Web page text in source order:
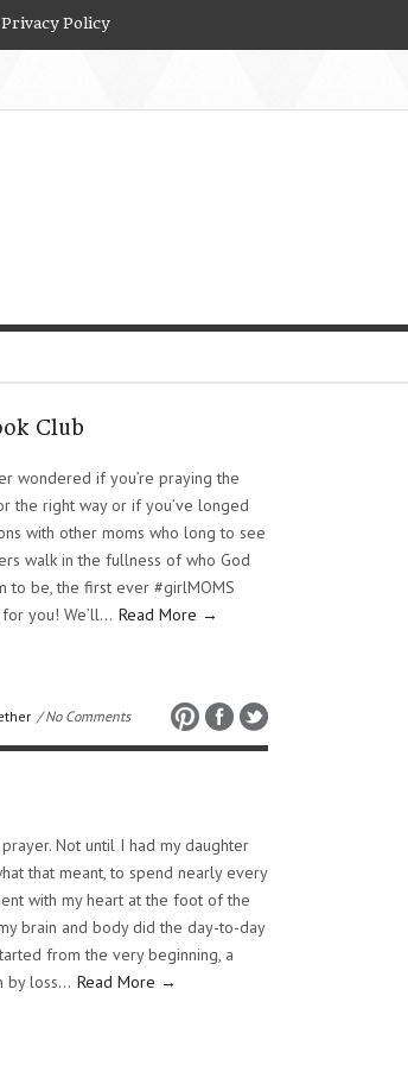
Privacy Policy
Club
wondered if you’re praying the
the right way or if you’ve longed
with other moms who long to see
walk in the fullness of who God
to be, the first ever #girlMOMS
you! We’ll… Read More →
/ No Comments
Not until I had my daughter
that meant, to spend nearly every
with my heart at the foot of the
brain and body did the day-to-day
from the very beginning, a
by loss… Read More →